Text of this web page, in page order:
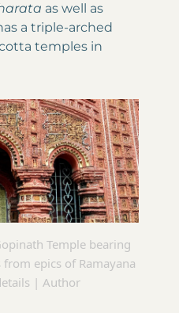
as well as
a triple-arched
temples in
Temple bearing
epics of Ramayana
| Author